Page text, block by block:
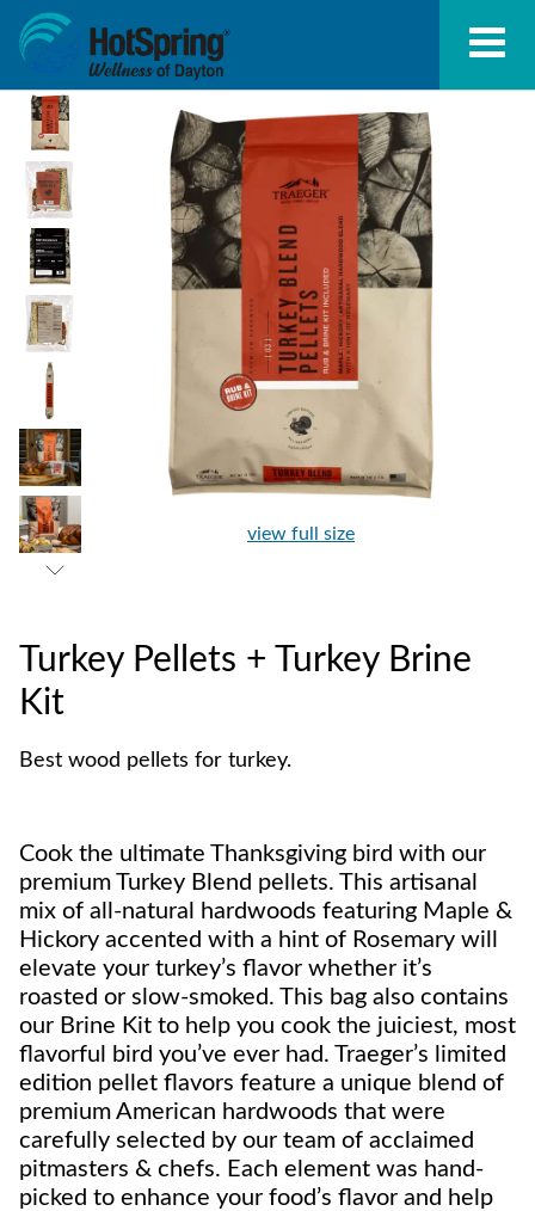
view full size
Turkey Pellets + Turkey Brine
Kit
Best wood pellets for turkey.
Cook the ultimate Thanksgiving bird with our
premium Turkey Blend pellets. This artisanal
mix of all-natural hardwoods featuring Maple &
Hickory accented with a hint of Rosemary will
elevate your turkey’s flavor whether it’s
roasted or slow-smoked. This bag also contains
our Brine Kit to help you cook the juiciest, most
flavorful bird you’ve ever had. Traeger’s limited
edition pellet flavors feature a unique blend of
premium American hardwoods that were
carefully selected by our team of acclaimed
pitmasters & chefs. Each element was hand-
picked to enhance your food’s flavor and help